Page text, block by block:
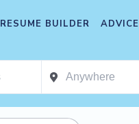
RESUME BUILDER ADVICE